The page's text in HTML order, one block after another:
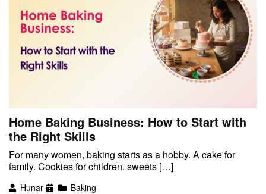
Home Baking Business: How to Start with
the Right Skills
For many women, baking starts as a hobby. A cake for
family. Cookies for children. sweets […]
Hunar Baking